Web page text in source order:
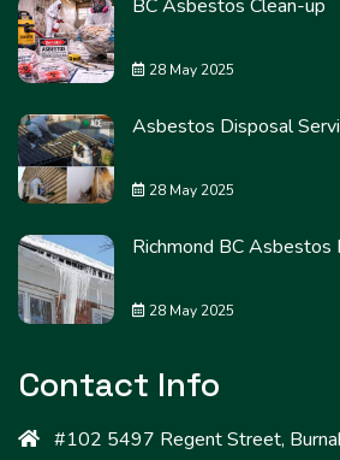
BC Asbestos Clean-up
28 May 2025
Asbestos Disposal
28 May 2025
Richmond BC Asbestos
28 May 2025
Contact Info
#102 5497 Regent Street,